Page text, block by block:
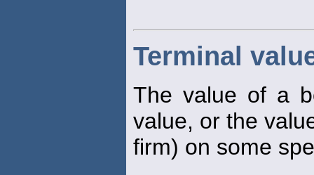
Terminal
The value of a
value, or the
firm) on some